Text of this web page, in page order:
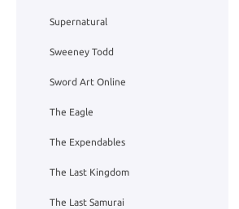
Supernatural
Sweeney Todd
Sword Art Online
The Eagle
The Expendables
The Last Kingdom
The Last Samurai